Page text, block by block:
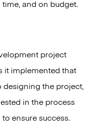
and on budget.
project
it implemented that
designing the project,
in the process
ensure success.